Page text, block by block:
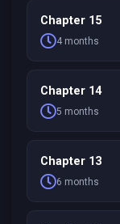
Chapter 15
4 months
Chapter 14
5 months
Chapter 13
6 months